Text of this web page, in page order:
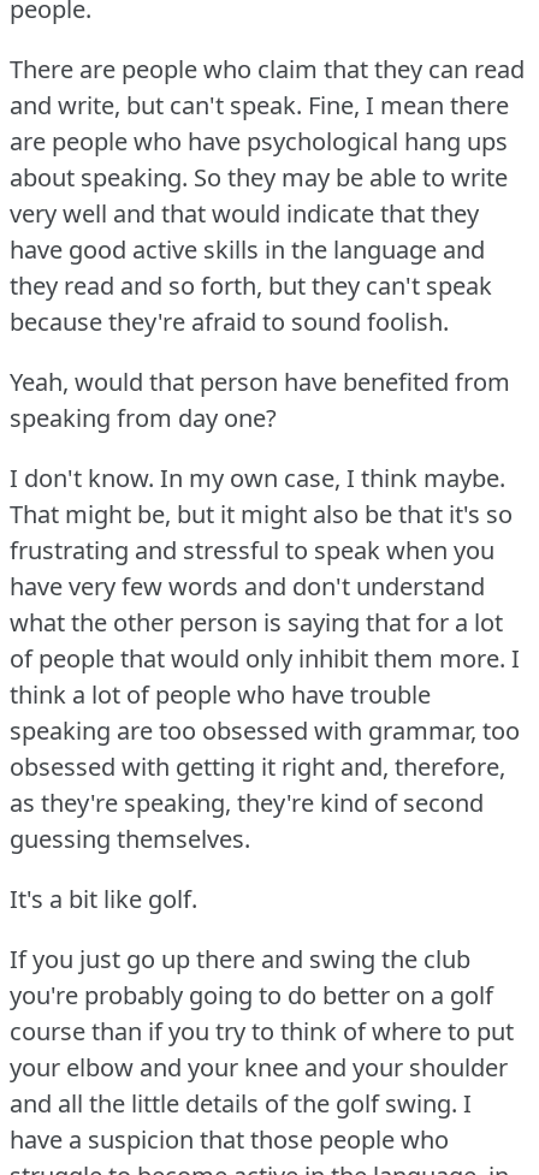
people.
There are people who claim that they can read
and write, but can't speak. Fine, I mean there
are people who have psychological hang ups
about speaking. So they may be able to write
very well and that would indicate that they
have good active skills in the language and
they read and so forth, but they can't speak
because they're afraid to sound foolish.
Yeah, would that person have benefited from
speaking from day one?
I don't know. In my own case, I think maybe.
That might be, but it might also be that it's so
frustrating and stressful to speak when you
have very few words and don't understand
what the other person is saying that for a lot
of people that would only inhibit them more. I
think a lot of people who have trouble
speaking are too obsessed with grammar, too
obsessed with getting it right and, therefore,
as they're speaking, they're kind of second
guessing themselves.
It's a bit like golf.
If you just go up there and swing the club
you're probably going to do better on a golf
course than if you try to think of where to put
your elbow and your knee and your shoulder
and all the little details of the golf swing. I
have a suspicion that those people who